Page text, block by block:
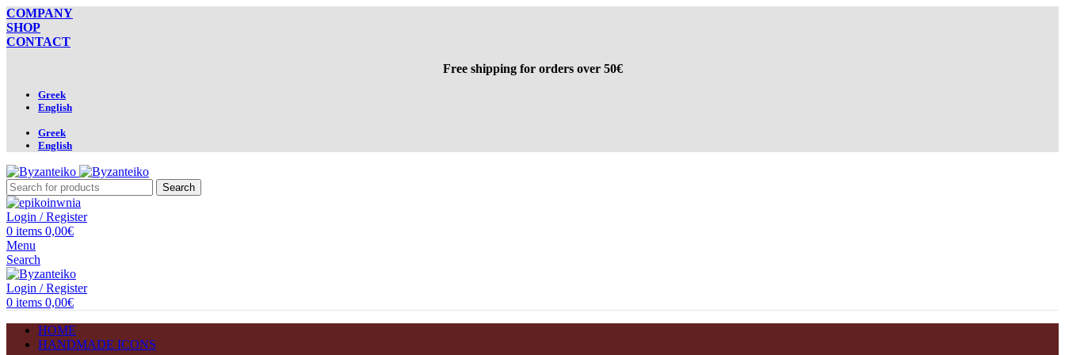
COMPANY
SHOP
CONTACT
Free shipping for orders over 50€
Greek
English
Greek
English
Search
Login / Register
0 items 0,00€
Menu
Search
Login / Register
0 items 0,00€
HOME
HANDMADE ICONS